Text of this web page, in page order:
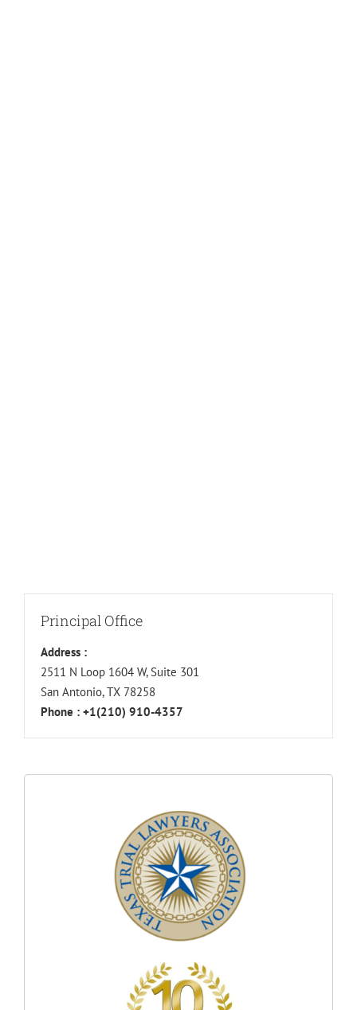
Principal Office
Address :
2511 N Loop 1604 W, Suite 301
San Antonio, TX 78258
Phone : +1(210) 910-4357